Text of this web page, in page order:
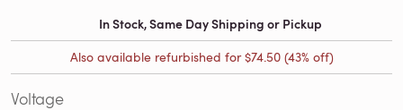
In Stock, Same Day Shipping or Pickup
Also available refurbished for$74.50(43% off)
Voltage